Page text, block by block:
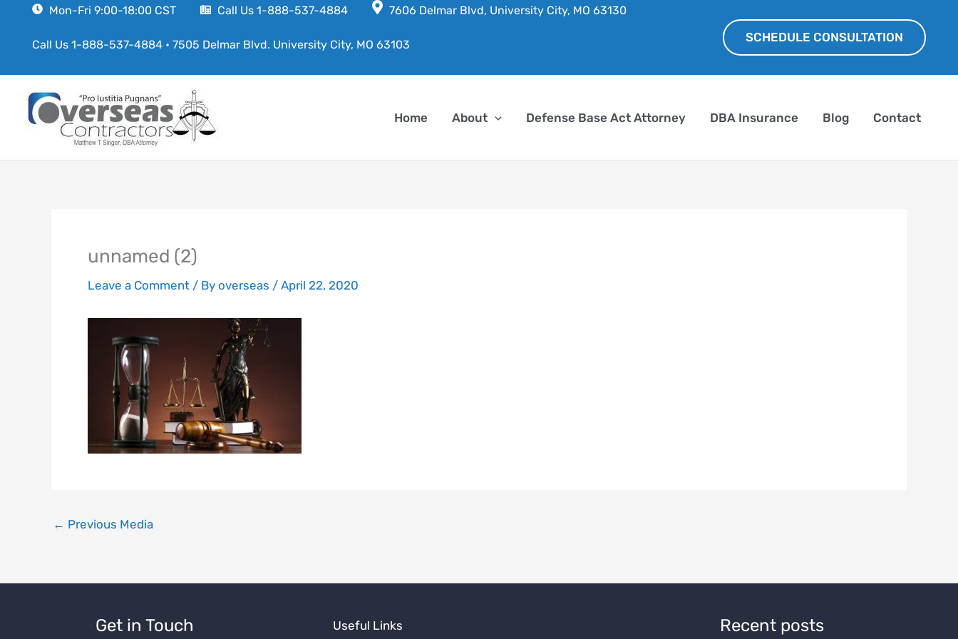
content
Mon-Fri 9:00-18:00 CST Call Us 1-888-537-4884 7606 Delmar Blvd, University City, MO 63130
Call Us 1-888-537-4884 • 7505 Delmar Blvd. University City, MO 63103
SCHEDULE CONSULTATION
Home About Defense Base Act Attorney DBA Insurance Blog Contact
unnamed (2)
Leave a Comment / By overseas / April 22, 2020
← Previous Media
Get in Touch Useful Links Recent posts